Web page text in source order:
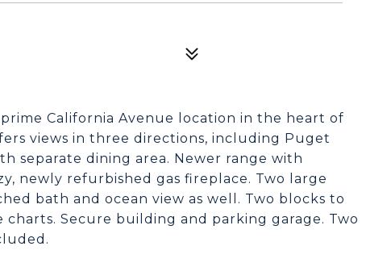
California Avenue location in the heart of
views in three directions, including Puget
separate dining area. Newer range with
newly refurbished gas fireplace. Two large
bath and ocean view as well. Two blocks to
Secure building and parking garage. Two